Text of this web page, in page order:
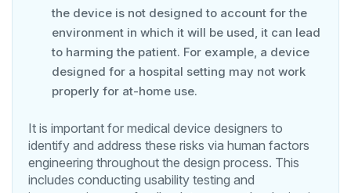
the device is not designed to account for the
environment in which it will be used, it can lead
to harming the patient. For example, a device
designed for a hospital setting may not work
properly for at-home use.
It is important for medical device designers to
identify and address these risks via human factors
engineering throughout the design process. This
includes conducting usability testing and